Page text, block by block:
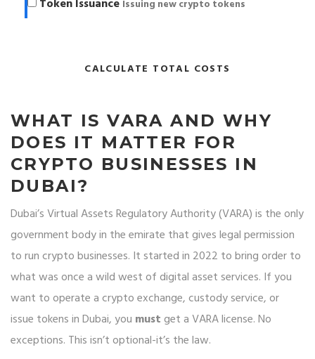
Token Issuance Issuing new crypto tokens
CALCULATE TOTAL COSTS
WHAT IS VARA AND WHY
DOES IT MATTER FOR
CRYPTO BUSINESSES IN
DUBAI?
Dubai’s Virtual Assets Regulatory Authority (VARA) is the only
government body in the emirate that gives legal permission
to run crypto businesses. It started in 2022 to bring order to
what was once a wild west of digital asset services. If you
want to operate a crypto exchange, custody service, or
issue tokens in Dubai, you mustget a VARA license. No
exceptions. This isn’t optional-it’s the law.